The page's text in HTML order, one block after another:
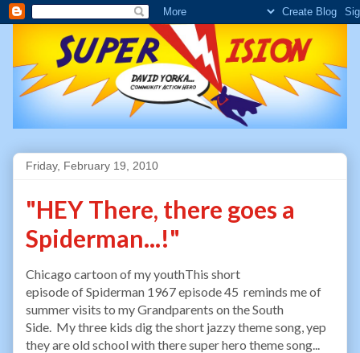
Friday, February 19, 2010
"HEY There, there goes a
Spiderman...!"
Chicago cartoon of my youthThis short
episode of Spiderman 1967 episode 45 reminds me of
summer visits to my Grandparents on the South
Side. My three kids dig the short jazzy theme song, yep
they are old school with there super hero theme song...